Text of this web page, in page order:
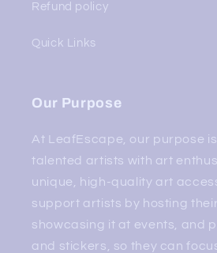
Refund policy
Quick Links
Our Purpose
At LeafEscape, our purpose
talented artists with art
unique, high-quality art
support artists by hosting their
showcasing it at events, and
and stickers, so they can